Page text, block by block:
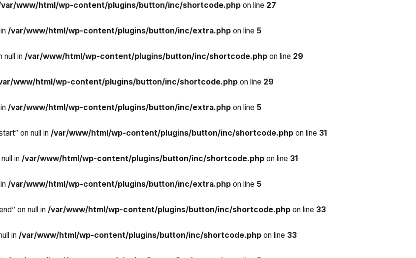
www/html/wp-content/plugins/button/inc/shortcode.php on line 27
/var/www/html/wp-content/plugins/button/inc/extra.php on line 5
null in /var/www/html/wp-content/plugins/button/inc/shortcode.php on line 29
www/html/wp-content/plugins/button/inc/shortcode.php on line 29
/var/www/html/wp-content/plugins/button/inc/extra.php on line 5
on null in /var/www/html/wp-content/plugins/button/inc/shortcode.php on line 31
in /var/www/html/wp-content/plugins/button/inc/shortcode.php on line 31
/var/www/html/wp-content/plugins/button/inc/extra.php on line 5
on null in /var/www/html/wp-content/plugins/button/inc/shortcode.php on line 33
in /var/www/html/wp-content/plugins/button/inc/shortcode.php on line 33